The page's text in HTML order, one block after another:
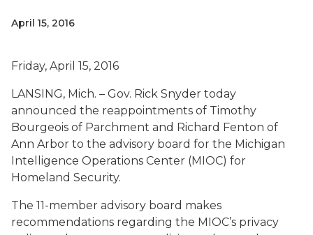
April 15, 2016
Friday, April 15, 2016
LANSING, Mich. – Gov. Rick Snyder today
announced the reappointments of Timothy
Bourgeois of Parchment and Richard Fenton of
Ann Arbor to the advisory board for the Michigan
Intelligence Operations Center (MIOC) for
Homeland Security.
The 11-member advisory board makes
recommendations regarding the MIOC’s privacy